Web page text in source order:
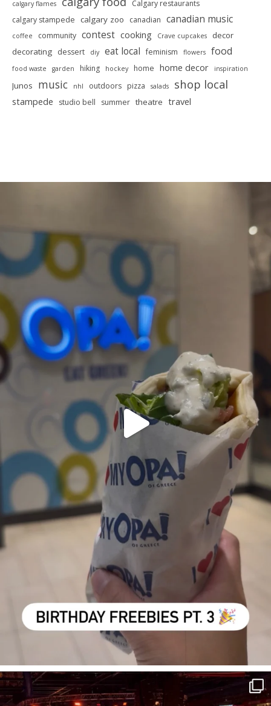
calgary flames
Calgary restaurants
calgary stampede calgary zoo canadian canadian music
coffee community contest cooking Crave cupcakes
decor
decorating dessert diy eat local feminism flowers food
food waste garden hiking hockey home home decor inspiration
Junos music nhl outdoors pizza salads shop local
stampede studio bell summer theatre travel